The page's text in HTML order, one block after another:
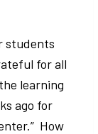
students
for all
learning
ago for
How